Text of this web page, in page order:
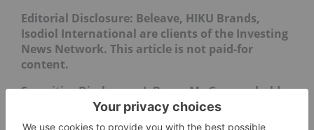
Editorial Disclosure: Beleave, HIKU Brands,
Isodiol International are clients of the Investing
News Network. This article is not paid-for
content.
Securities Disclosure: I, Bryan Mc Govern, hold
no direct investment interest in any company
mentioned in this article.